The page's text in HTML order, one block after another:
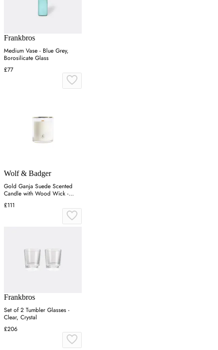
Frankbros
Medium Vase - Blue Grey,
Borosilicate Glass
£77
Wolf & Badger
Gold Ganja Suede Scented
Candle with Wood Wick -
Gold
£111
Frankbros
Set of 2 Tumbler Glasses -
Clear, Crystal
£206